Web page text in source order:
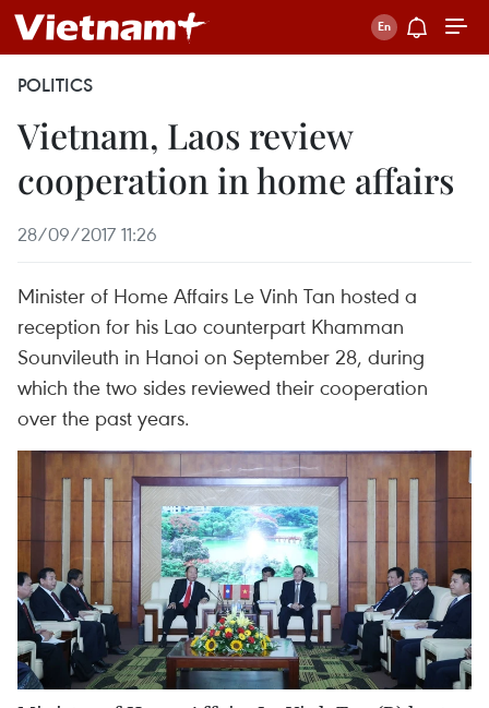
POLITICS
Vietnam, Laos review
cooperation in home affairs
28/09/2017 11:26
Minister of Home Affairs Le Vinh Tan hosted a
reception for his Lao counterpart Khamman
Sounvileuth in Hanoi on September 28, during
which the two sides reviewed their cooperation
over the past years.